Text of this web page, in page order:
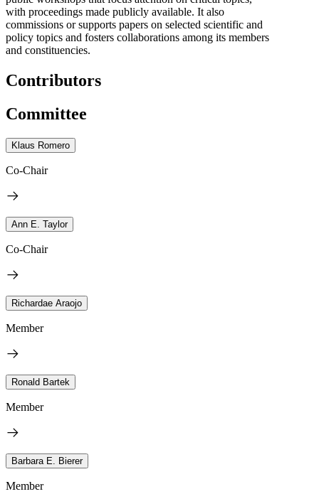
with proceedings made publicly available. It also
commissions or supports papers on selected scientific and
policy topics and fosters collaborations among its members
and constituencies.
Contributors
Committee
Klaus Romero
Co-Chair
Ann E. Taylor
Co-Chair
Richardae Araojo
Member
Ronald Bartek
Member
Barbara E. Bierer
Member